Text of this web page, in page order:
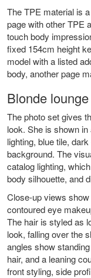
The TPE material is
page with otherTPE
touch body
fixed 154cm height
model with a listed
body, another page
Blonde
The photo set gives
look. She is shown
lighting, blue tile,
background. The
catalog lighting,
body silhouette, and
Close-up views
contoured eye
The hair is styled as
look, falling over the
angles show
hair, and a leaning
front styling, side